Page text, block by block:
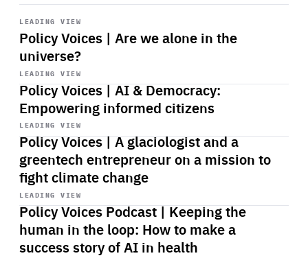
LEADING VIEW
Policy Voices | Are we alone in the
universe?
Start
playback
LEADING VIEW
Policy Voices | AI & Democracy:
Empowering informed citizens
Start
playback
LEADING VIEW
Policy Voices | A glaciologist and a
greentech entrepreneur on a mission to
fight climate change
Start
playback
LEADING VIEW
Policy Voices Podcast | Keeping the
human in the loop: How to make a
success story of AI in health
Start
playback